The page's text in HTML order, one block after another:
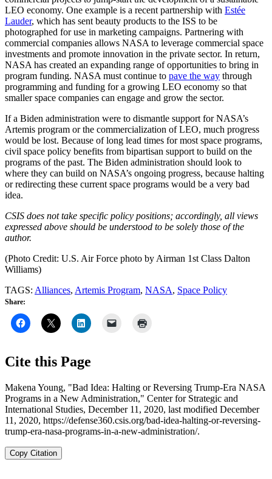
LEO economy. One example is a recent partnership with Estée
Lauder, which has sent beauty products to the ISS to be
photographed for use in marketing campaigns. Partnering with
commercial companies allows NASA to leverage commercial space
investments and promote innovation in the private sector. In return,
NASA has created an expanding range of opportunities to bring in
program funding. NASA must continue to pave the way through
programming and funding for a growing LEO economy so that
smaller space companies can engage and grow the sector.
If a Biden administration were to dismantle support for NASA’s
Artemis program or the commercialization of LEO, much progress
would be lost. Because of long lead times for most space programs,
civil space policy benefits from bipartisan support to build on the
programs of the past. The Biden administration should look to
where they can build on NASA’s ongoing progress, because halting
or redirecting these current space programs would be a very bad
idea.
CSIS does not take specific policy positions; accordingly, all views
expressed above should be understood to be solely those of the
author.
(Photo Credit: U.S. Air Force photo by Airman 1st Class Dalton
Williams)
TAGS: Alliances, Artemis Program, NASA, Space Policy
Share:
Cite this Page
Makena Young, "Bad Idea: Halting or Reversing Trump-Era NASA
Programs in a New Administration," Center for Strategic and
International Studies, December 11, 2020, last modified December
11, 2020, https://defense360.csis.org/bad-idea-halting-or-reversing-
trump-era-nasa-programs-in-a-new-administration/.
Copy Citation